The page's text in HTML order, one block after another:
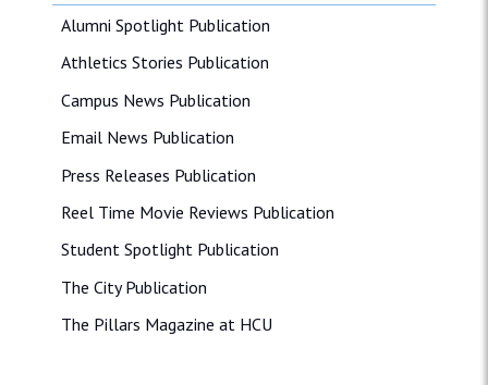
Alumni Spotlight Publication
Athletics Stories Publication
Campus News Publication
Email News Publication
Press Releases Publication
Reel Time Movie Reviews Publication
Student Spotlight Publication
The City Publication
The Pillars Magazine at HCU